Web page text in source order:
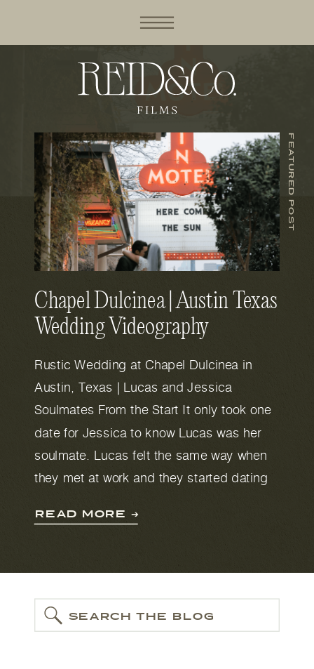
Chapel Dulcinea | Austin Texas
Wedding Videography
Rustic Wedding at Chapel Dulcinea in
Austin, Texas | Lucas and Jessica
Soulmates From the Start It only took one
date for Jessica to know Lucas was her
soulmate. Lucas felt the same way when
they met at work and they started dating
moment at the airport in Australia. […]
FEATURED POST
READ MORE ➔
SEARCH THE BLOG